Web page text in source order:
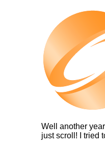
Well another
just scroll! I tried